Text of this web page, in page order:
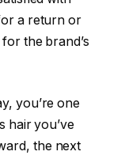
a return or
the brand’s
you’re one
hair you’ve
the next